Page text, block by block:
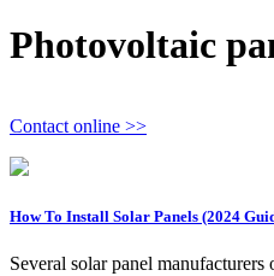
Photovoltaic
Contact online >>
How To Install Solar Panels (2024
Several solar panel